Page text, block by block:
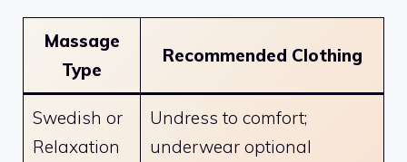
Massage
Type
Recommended Clothing
Swedish or
Relaxation
Undress to comfort;
underwear optional